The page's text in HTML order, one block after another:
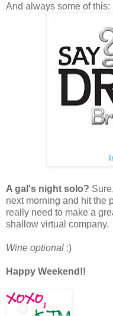
And always some of this:
A gal's night solo?
next morning and hit the
really need to make a
shallow virtual company.
Wine optional :)
Happy Weekend!!